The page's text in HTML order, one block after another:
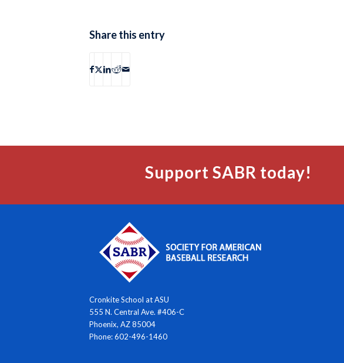
Share this entry
Support SABR today!
Cronkite School at ASU
555 N. Central Ave. #406-C
Phoenix, AZ 85004
Phone: 602-496-1460